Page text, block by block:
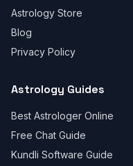
Astrology Store
Blog
Privacy Policy
Astrology Guides
Best Astrologer Online
Free Chat Guide
Kundli Software Guide